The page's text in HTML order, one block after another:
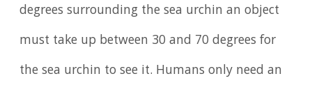
degrees surrounding the sea urchin an object
must take up between 30 and 70 degrees for
the sea urchin to see it. Humans only need an